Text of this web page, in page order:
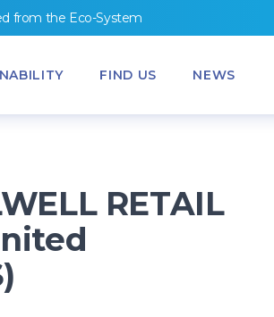
from the Eco-System
FIND US NEWS
RETAIL